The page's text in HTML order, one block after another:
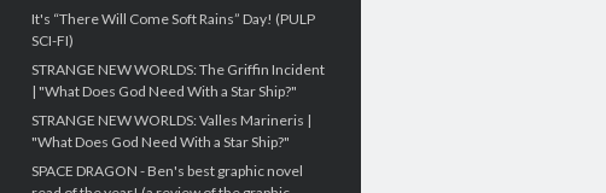
It's “There Will Come Soft Rains” Day! (PULP
SCI-FI)
STRANGE NEW WORLDS: The Griffin Incident
| "What Does God Need With a Star Ship?"
STRANGE NEW WORLDS: Valles Marineris |
"What Does God Need With a Star Ship?"
SPACE DRAGON - Ben's best graphic novel